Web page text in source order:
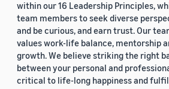
within our 16 Leadership Principles,
team members to seek diverse
and be curious, and earn trust. Our
values work-life balance, mentorship
growth. We believe striking the right
between your personal and
critical to life-long happiness and